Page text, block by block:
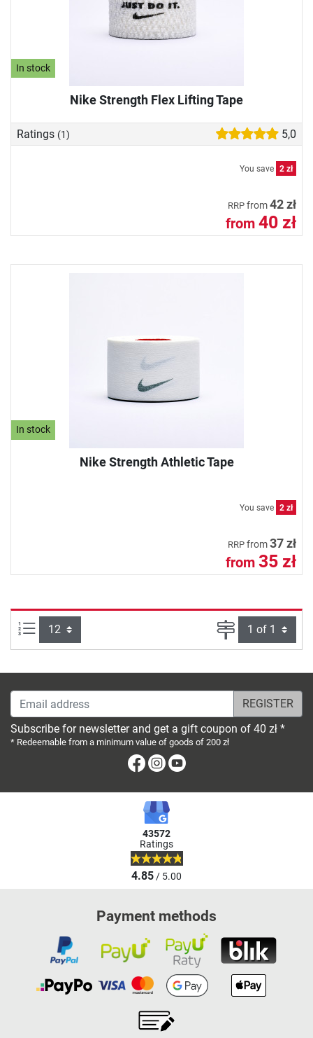
In stock
Nike Strength Flex Lifting Tape
Ratings (1) 5,0
You save 2 zł
RRP from42 zł
from 40 zł
In stock
Nike Strength Athletic Tape
You save 2 zł
RRP from37 zł
from 35 zł
Items per page: Page
Email address
Subscribe for newsletter and get a gift coupon of 40 zł *
* Redeemable from a minimum value of goods of 200 zł
FacebookInstagram
43572
Ratings
4.85/ 5.00
Payment methods